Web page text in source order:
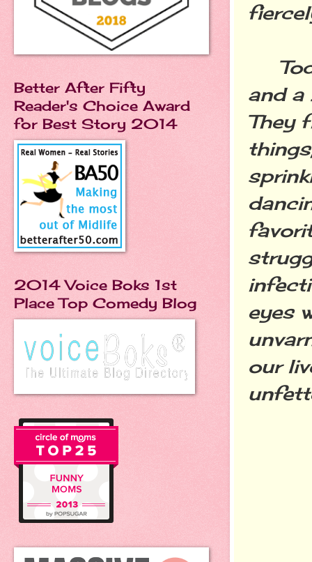
and
They
eyes
our
Better After Fifty
Reader's Choice Award
for Best Story 2014
2014 Voice Boks 1st
Place Top Comedy Blog